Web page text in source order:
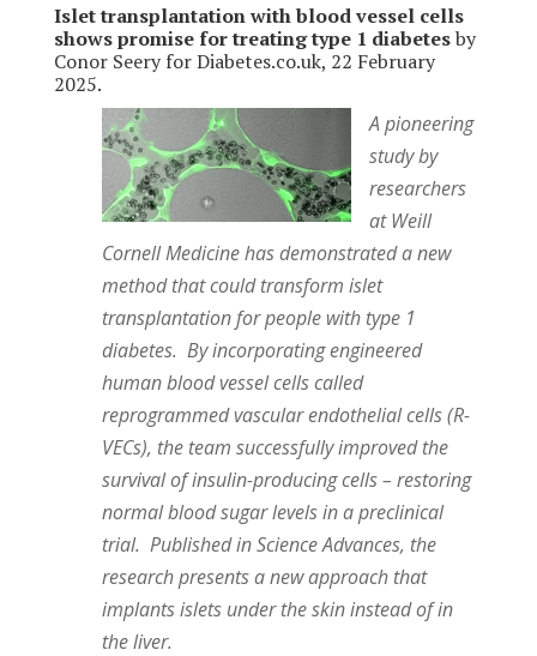
Islet transplantation with blood vessel cells
shows promise for treating type 1 diabetesby
Conor Seery for Diabetes.co.uk, 22 February
2025.
A pioneering
study by
researchers
at Weill
Cornell Medicine has demonstrated a new
method that could transform islet
transplantation for people with type 1
diabetes. By incorporating engineered
human blood vessel cells called
reprogrammed vascular endothelial cells (R-
VECs), the team successfully improved the
survival of insulin-producing cells – restoring
normal blood sugar levels in a preclinical
trial. Published in Science Advances, the
research presents a new approach that
implants islets under the skin instead of in
the liver.